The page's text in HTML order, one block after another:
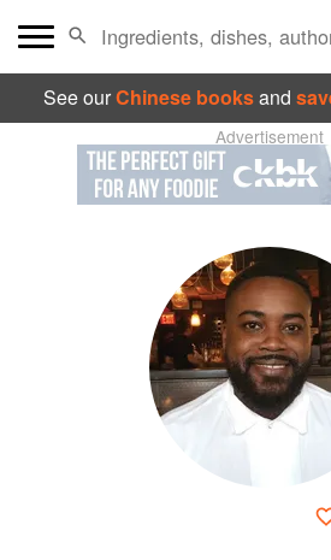
See ourChinese booksand
Advertisement